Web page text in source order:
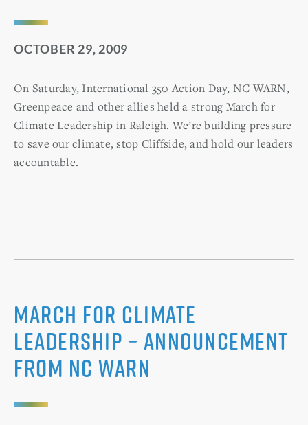
OCTOBER 29, 2009
On Saturday, International 350 Action Day, NC WARN,
Greenpeace and other allies held a strong March for
Climate Leadership in Raleigh. We’re building pressure
to save our climate, stop Cliffside, and hold our leaders
accountable.
March For Climate
Leadership – Announcement
from NC WARN